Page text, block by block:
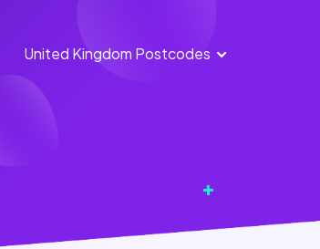
United Kingdom Postcodes
England